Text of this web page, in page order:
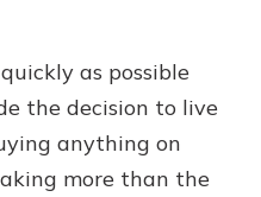
as possible
the decision to live
anything on
more than the